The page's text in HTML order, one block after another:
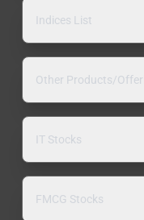
Indices List
Other Products/
IT Stocks
FMCG Stocks